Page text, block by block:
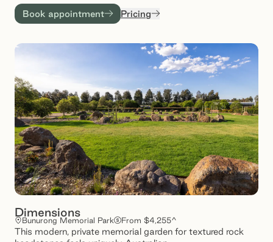
reassurance – knowing their love ones rest in place of
enduring tranquillity.
Book appointment Pricing
Dimensions
Bunurong Memorial Park From $4,255^
This modern, private memorial garden for textured rock